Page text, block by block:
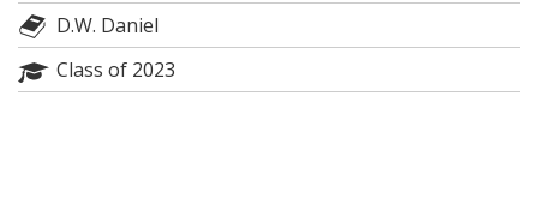
D.W. Daniel
Class of 2023